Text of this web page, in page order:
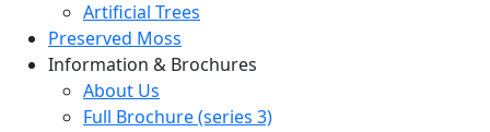
Artificial Trees
Preserved Moss
Information & Brochures
About Us
Full Brochure (series 3)